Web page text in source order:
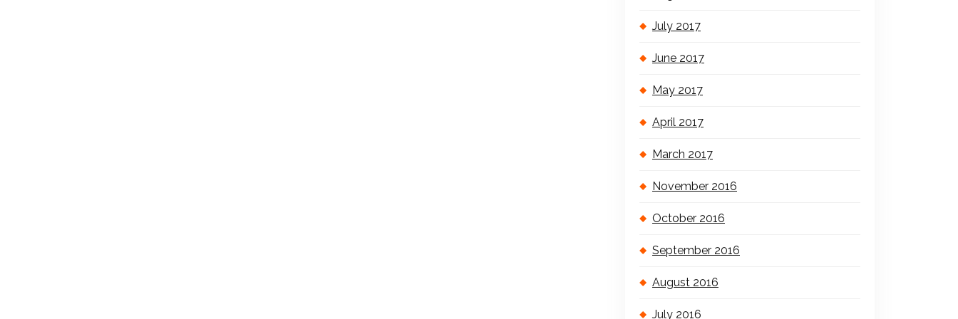
July 2017
June 2017
May 2017
April 2017
March 2017
November 2016
October 2016
September 2016
August 2016
July 2016